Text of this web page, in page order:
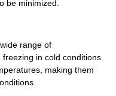
be minimized.
range of
in cold conditions
making them